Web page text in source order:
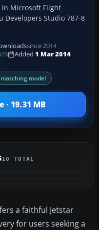
Microsoft Flight
Developers Studio 787-8
since 2014
Added 1 Mar 2014
model
· 19.31 MB
10 TOTAL
a faithful Jetstar
for users seeking a